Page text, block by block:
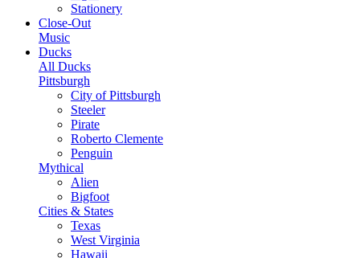
Stationery
Close-Out
Music
Ducks
All Ducks
Pittsburgh
City of Pittsburgh
Steeler
Pirate
Roberto Clemente
Penguin
Mythical
Alien
Bigfoot
Cities & States
Texas
West Virginia
Hawaii